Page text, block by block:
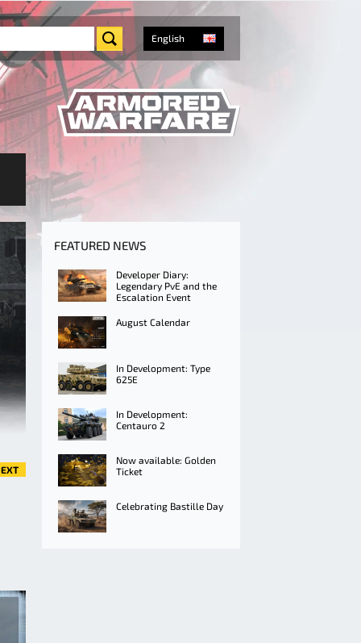
English
FEATURED NEWS
Developer Diary:
Legendary PvE and the
Escalation Event
August Calendar
In Development: Type
625E
In Development:
Centauro 2
Now available: Golden
Ticket
Celebrating Bastille Day